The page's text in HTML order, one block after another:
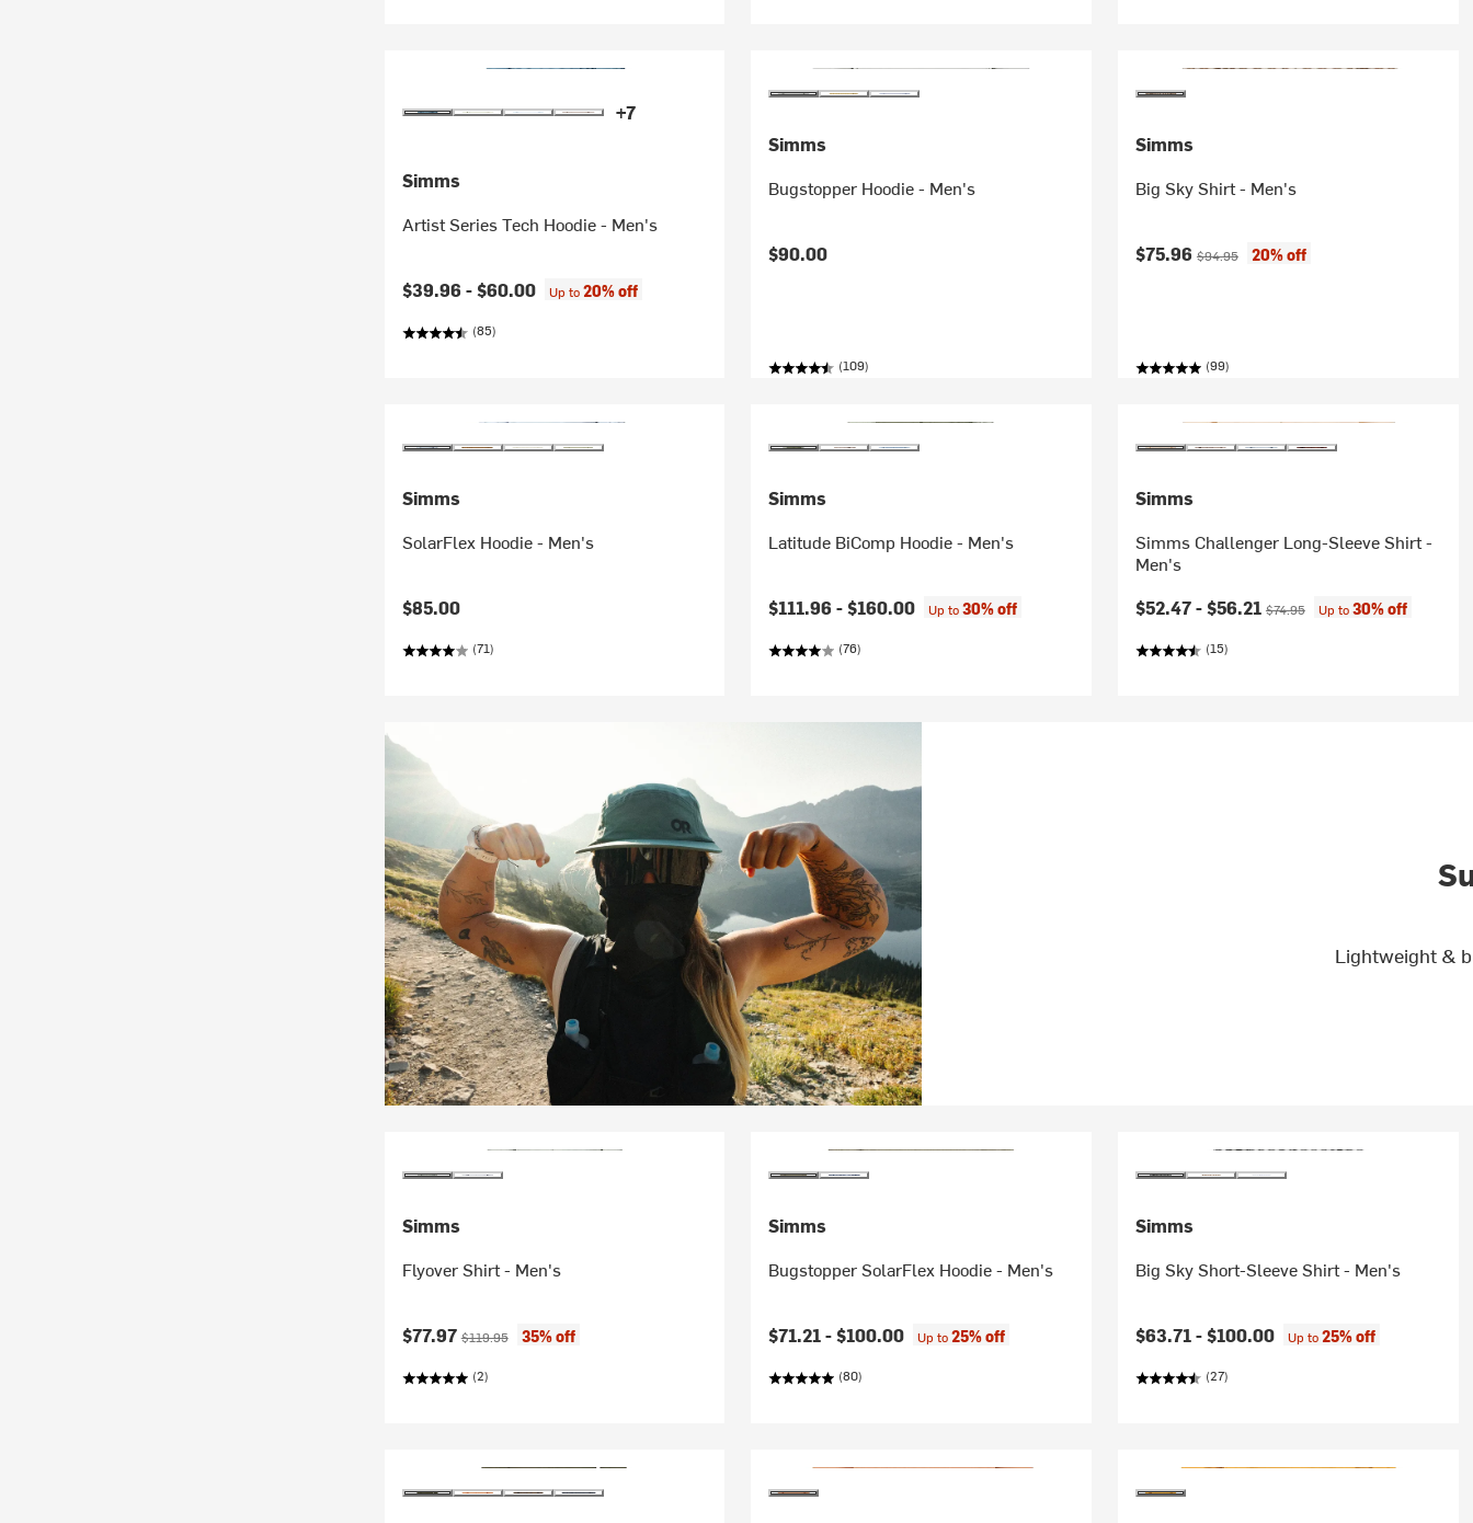
+7
Simms
Artist Series Tech Hoodie - Men's
$39.96 -$60.00 Up to20% off
(85)
Simms
Bugstopper Hoodie - Men's
$90.00
(109)
Simms
Big Sky Shirt - Men's
Current price:
$75.96 Original price:
$94.95 20% off
(99)
Simms
SolarFlex Hoodie - Men's
$85.00
(71)
Simms
Latitude BiComp Hoodie - Men's
$111.96 -$160.00 Up to30% off
(76)
Simms
Simms Challenger Long-Sleeve Shirt -
Men's
Current price:
$52.47 -$56.21 Original price:
$74.95 Up to30% off
(15)
Lightweight &
Simms
Flyover Shirt - Men's
Current price:
$77.97Original price:
$119.95 35% off
(2)
Simms
Bugstopper SolarFlex Hoodie - Men's
$71.21 -$100.00 Up to25% off
(80)
Simms
Big Sky Short-Sleeve Shirt - Men's
$63.71 -$100.00 Up to25% off
(27)